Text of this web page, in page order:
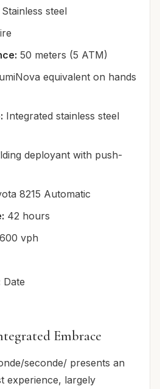
Stainless steel
50 meters (5 ATM)
equivalent on hands
Integrated stainless steel
deployant with push-
8215 Automatic
42 hours
vph
Date
Embrace
seconde/ presents an
experience, largely